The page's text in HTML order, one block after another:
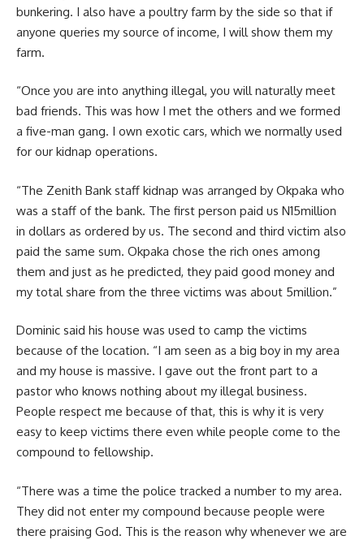
bunkering. I also have a poultry farm by the side so that if
anyone queries my source of income, I will show them my
farm.
“Once you are into anything illegal, you will naturally meet
bad friends. This was how I met the others and we formed
a five-man gang. I own exotic cars, which we normally used
for our kidnap operations.
“The Zenith Bank staff kidnap was arranged by Okpaka who
was a staff of the bank. The first person paid us N15million
in dollars as ordered by us. The second and third victim also
paid the same sum. Okpaka chose the rich ones among
them and just as he predicted, they paid good money and
my total share from the three victims was about 5million.”
Dominic said his house was used to camp the victims
because of the location. “I am seen as a big boy in my area
and my house is massive. I gave out the front part to a
pastor who knows nothing about my illegal business.
People respect me because of that, this is why it is very
easy to keep victims there even while people come to the
compound to fellowship.
“There was a time the police tracked a number to my area.
They did not enter my compound because people were
there praising God. This is the reason why whenever we are